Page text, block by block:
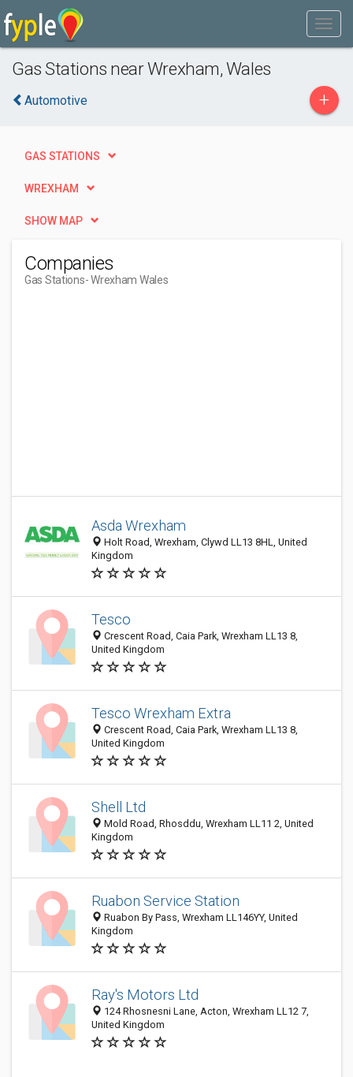
Gas Stations near Wrexham, Wales
Automotive +
GAS STATIONS
WREXHAM
SHOW MAP
Companies
Gas Stations- Wrexham Wales
Asda Wrexham
Holt Road, Wrexham, Clywd LL13 8HL, United
Kingdom
Tesco
Crescent Road, Caia Park, Wrexham LL13 8,
United Kingdom
Tesco Wrexham Extra
Crescent Road, Caia Park, Wrexham LL13 8,
United Kingdom
Shell Ltd
Mold Road, Rhosddu, Wrexham LL11 2, United
Kingdom
Ruabon Service Station
Ruabon By Pass, Wrexham LL146YY, United
Kingdom
Ray's Motors Ltd
124 Rhosnesni Lane, Acton, Wrexham LL12 7,
United Kingdom